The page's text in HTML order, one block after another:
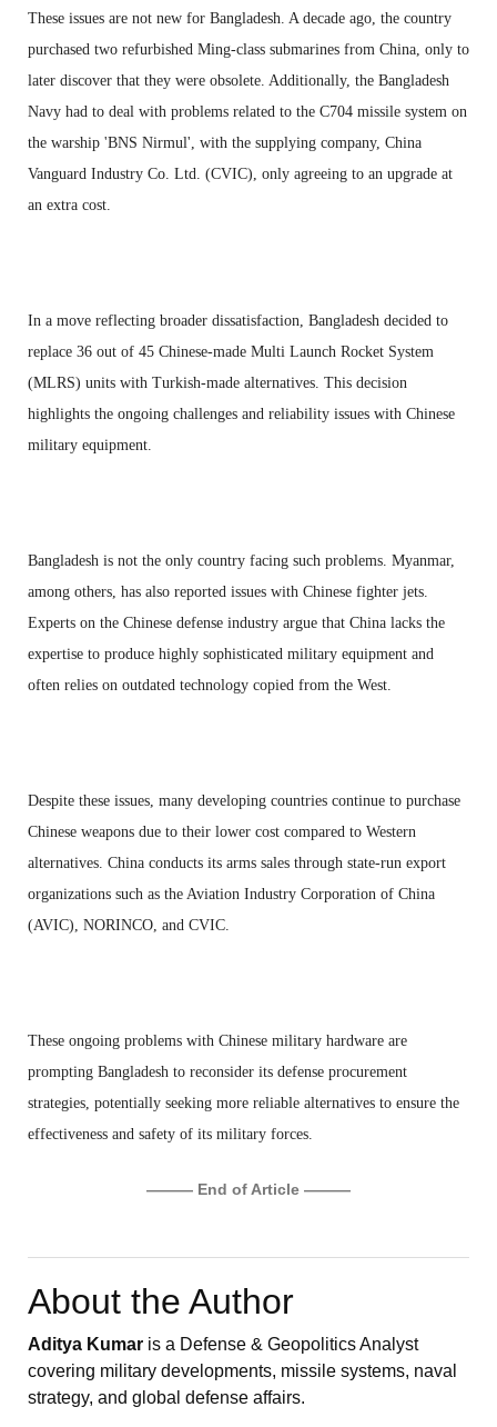
These issues are not new for Bangladesh. A decade ago, the country
purchased two refurbished Ming-class submarines from China, only to
later discover that they were obsolete. Additionally, the Bangladesh
Navy had to deal with problems related to the C704 missile system on
the warship 'BNS Nirmul', with the supplying company, China
Vanguard Industry Co. Ltd. (CVIC), only agreeing to an upgrade at
an extra cost.
In a move reflecting broader dissatisfaction, Bangladesh decided to
replace 36 out of 45 Chinese-made Multi Launch Rocket System
(MLRS) units with Turkish-made alternatives. This decision
highlights the ongoing challenges and reliability issues with Chinese
military equipment.
Bangladesh is not the only country facing such problems. Myanmar,
among others, has also reported issues with Chinese fighter jets.
Experts on the Chinese defense industry argue that China lacks the
expertise to produce highly sophisticated military equipment and
often relies on outdated technology copied from the West.
Despite these issues, many developing countries continue to purchase
Chinese weapons due to their lower cost compared to Western
alternatives. China conducts its arms sales through state-run export
organizations such as the Aviation Industry Corporation of China
(AVIC), NORINCO, and CVIC.
These ongoing problems with Chinese military hardware are
prompting Bangladesh to reconsider its defense procurement
strategies, potentially seeking more reliable alternatives to ensure the
effectiveness and safety of its military forces.
——— End of Article ———
About the Author
Aditya Kumar is a Defense & Geopolitics Analyst
covering military developments, missile systems, naval
strategy, and global defense affairs.